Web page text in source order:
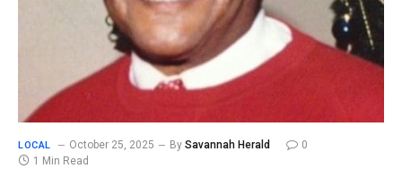
LOCAL October 25, 2025 By Savannah Herald
0
1 Min Read